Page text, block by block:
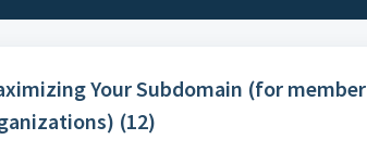
Your Subdomain (for member
(12)